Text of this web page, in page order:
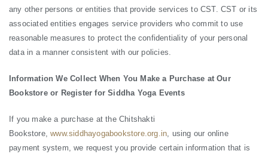
any other persons or entities that provide services to CST. CST or its
associated entities engages service providers who commit to use
reasonable measures to protect the confidentiality of your personal
data in a manner consistent with our policies.
Information We Collect When You Make a Purchase at Our
Bookstore or Register for Siddha Yoga Events
If you make a purchase at the Chitshakti
Bookstore,www.siddhayogabookstore.org.in, using our online
payment system, we request you provide certain information that is